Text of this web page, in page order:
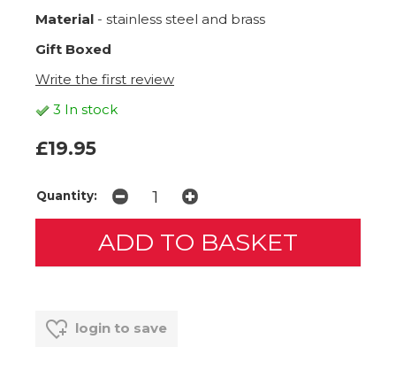
Material - stainless steel and brass
Gift Boxed
Write the first review
3 In stock
£19.95
Quantity:
login to save